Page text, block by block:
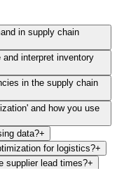
in supply chain
interpret inventory
in the supply chain
and how you use
data?+
for logistics?+
supplier lead times?+